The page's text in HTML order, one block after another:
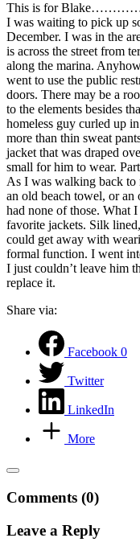
This is for
I was waiting to pick up
December. I was in the
is across the street from
along the marina.
went to use the public
doors. There may be a
to the elements besides
homeless guy curled up
more than thin sweat
jacket that was draped
small for him to wear.
As I was walking back to
an old beach towel, or
had none of those. What
favorite jackets. Silk
could get away with
formal function. I went
I just couldn’t leave him
replace it.
Share via:
Facebook 0
Twitter
LinkedIn
More
Comments (0)
Leave a Reply